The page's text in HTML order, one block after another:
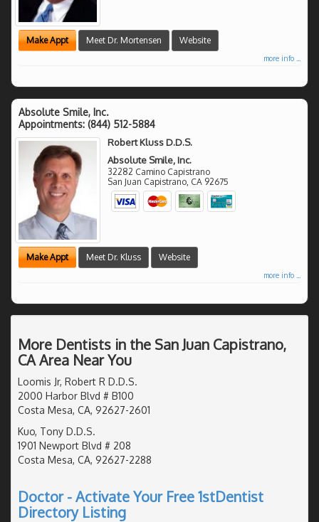
Make Appt Meet Dr. Mortensen Website
more info ...
Absolute Smile, Inc.
Appointments: (844) 512-5884
Robert Kluss D.D.S.
Absolute Smile, Inc.
32282 Camino Capistrano
San Juan Capistrano CA 92675
Make Appt Meet Dr. Kluss Website
more info ...
More Dentists in the San Juan Capistrano,
CA Area Near You
Loomis Jr, Robert R D.D.S.
2000 Harbor Blvd # B100
Costa Mesa, CA, 92627-2601
Kuo, Tony D.D.S.
1901 Newport Blvd # 208
Costa Mesa, CA, 92627-2288
Doctor - Activate Your Free 1stDentist
Directory Listing